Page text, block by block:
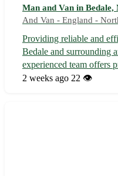
Man and Van in
And Van - England -
Providing reliable and
Bedale and surrounding
experienced team offers
moves, deliveries,
2 weeks ago 22 👁️